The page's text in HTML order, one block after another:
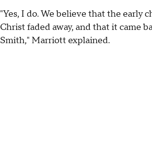
"Yes, I do. We believe that the early
Christ faded away, and that it came
Smith," Marriott explained.